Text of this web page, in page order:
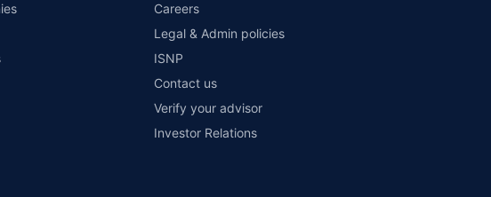
Careers
Legal & Admin policies
ISNP
Contact us
Verify your advisor
Investor Relations